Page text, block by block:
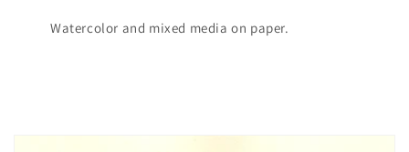
Watercolor and mixed media on paper.